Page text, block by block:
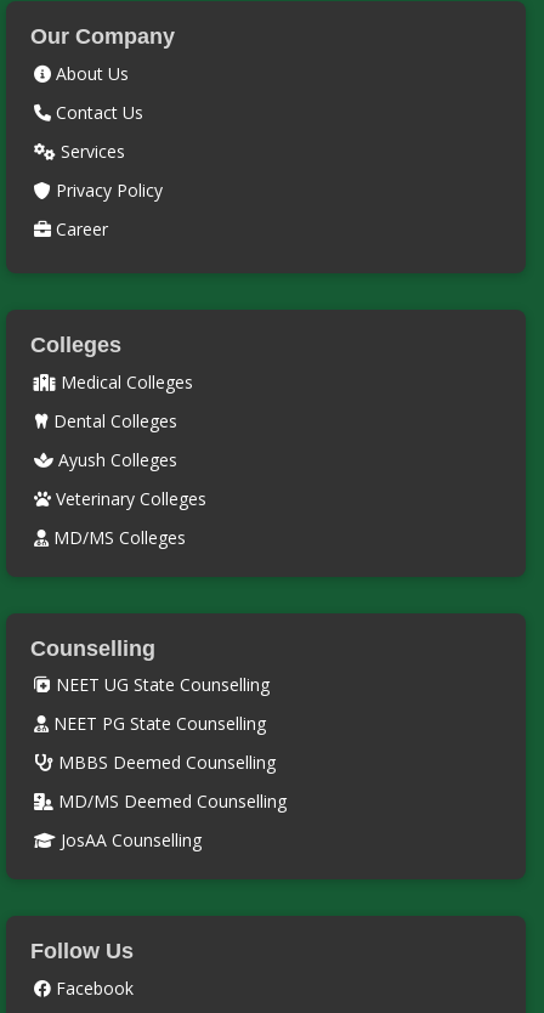
Our Company
About Us
Contact Us
Services
Privacy Policy
Career
Colleges
Medical Colleges
Dental Colleges
Ayush Colleges
Veterinary Colleges
MD/MS Colleges
Counselling
NEET UG State Counselling
NEET PG State Counselling
MBBS Deemed Counselling
MD/MS Deemed Counselling
JosAA Counselling
Follow Us
Facebook